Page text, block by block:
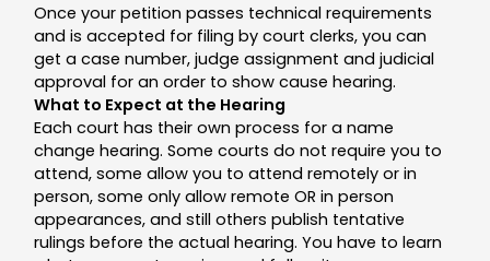
Once your petition passes technical requirements
and is accepted for filing by court clerks, you can
get a case number, judge assignment and judicial
approval for an order to show cause hearing.
What to Expect at the Hearing
Each court has their own process for a name
change hearing. Some courts do not require you to
attend, some allow you to attend remotely or in
person, some only allow remote OR in person
appearances, and still others publish tentative
rulings before the actual hearing. You have to learn